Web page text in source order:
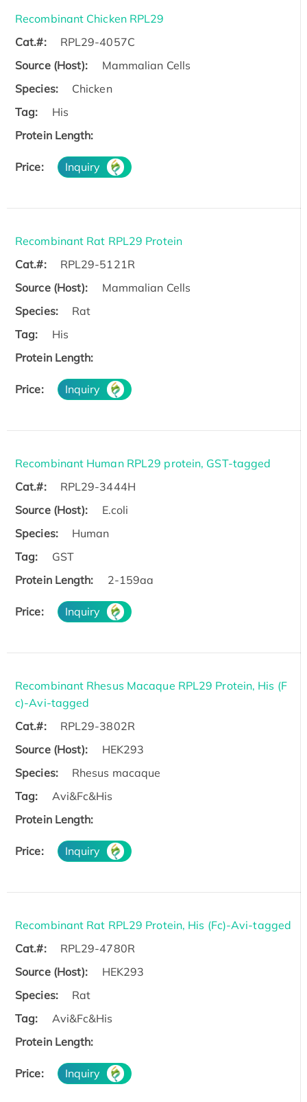
Recombinant Chicken RPL29
Cat.#:
RPL29-4057C
Source (Host):
Mammalian Cells
Species:
Chicken
Tag:
His
Protein Length:
Price: Inquiry
Recombinant Rat RPL29 Protein
Cat.#:
RPL29-5121R
Source (Host):
Mammalian Cells
Species:
Rat
Tag:
His
Protein Length:
Price: Inquiry
Recombinant Human RPL29 protein, GST-tagged
Cat.#:
RPL29-3444H
Source (Host):
E.coli
Species:
Human
Tag:
GST
Protein Length:
2-159aa
Price: Inquiry
Recombinant Rhesus Macaque RPL29 Protein, His (F
c)-Avi-tagged
Cat.#:
RPL29-3802R
Source (Host):
HEK293
Species:
Rhesus macaque
Tag:
Avi&Fc&His
Protein Length:
Price: Inquiry
Recombinant Rat RPL29 Protein, His (Fc)-Avi-tagged
Cat.#:
RPL29-4780R
Source (Host):
HEK293
Species:
Rat
Tag:
Avi&Fc&His
Protein Length:
Price: Inquiry